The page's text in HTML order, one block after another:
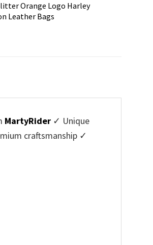
Orange Logo Harley
Leather Bags
MartyRider ✓ Unique
craftsmanship ✓